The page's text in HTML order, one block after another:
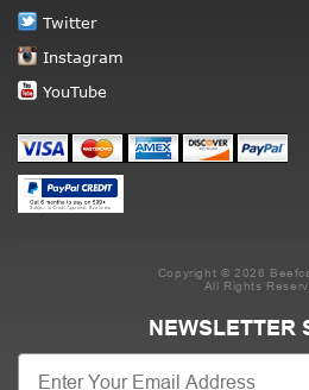
Twitter
Instagram
YouTube
Copyright © 2026
All Rights
NEWSLETTER